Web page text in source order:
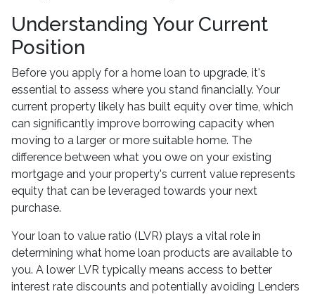
Understanding Your Current
Position
Before you apply for a home loan to upgrade, it's
essential to assess where you stand financially. Your
current property likely has built equity over time, which
can significantly improve borrowing capacity when
moving to a larger or more suitable home. The
difference between what you owe on your existing
mortgage and your property's current value represents
equity that can be leveraged towards your next
purchase.
Your loan to value ratio (LVR) plays a vital role in
determining what home loan products are available to
you. A lower LVR typically means access to better
interest rate discounts and potentially avoiding Lenders